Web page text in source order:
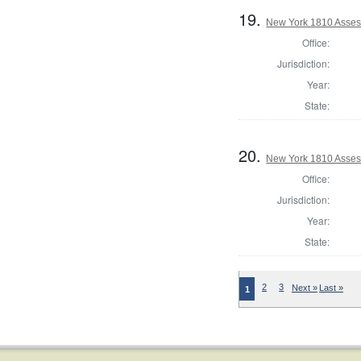
19. New York 1810
Office:
Jurisdiction:
Year:
State:
20. New York 1810
Office:
Jurisdiction:
Year:
State:
1 2 3 Next » Last »